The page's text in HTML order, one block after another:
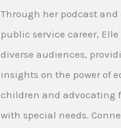
Through her podcast and
public service career, Elle
diverse audiences,
insights on the power of
children and advocating
with special needs.